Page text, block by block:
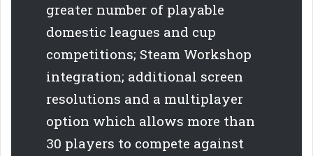
greater number of playable
domestic leagues and cup
competitions; Steam Workshop
integration; additional screen
resolutions and a multiplayer
option which allows more than
30 players to compete against